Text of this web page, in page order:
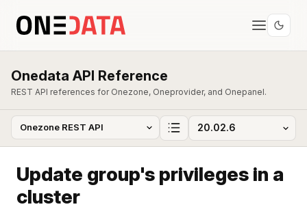
Onedata API Reference
REST API references for Onezone, Oneprovider, and Onepanel.
Update group's privileges in a
cluster